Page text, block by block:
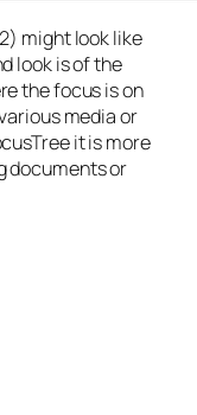
might look like
look is of the
the focus is on
media or
it is more
documents or